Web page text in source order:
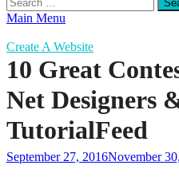
for:
Main Menu
Create A Website
10 Great
Net Designers
TutorialFeed
September 27, 2016November